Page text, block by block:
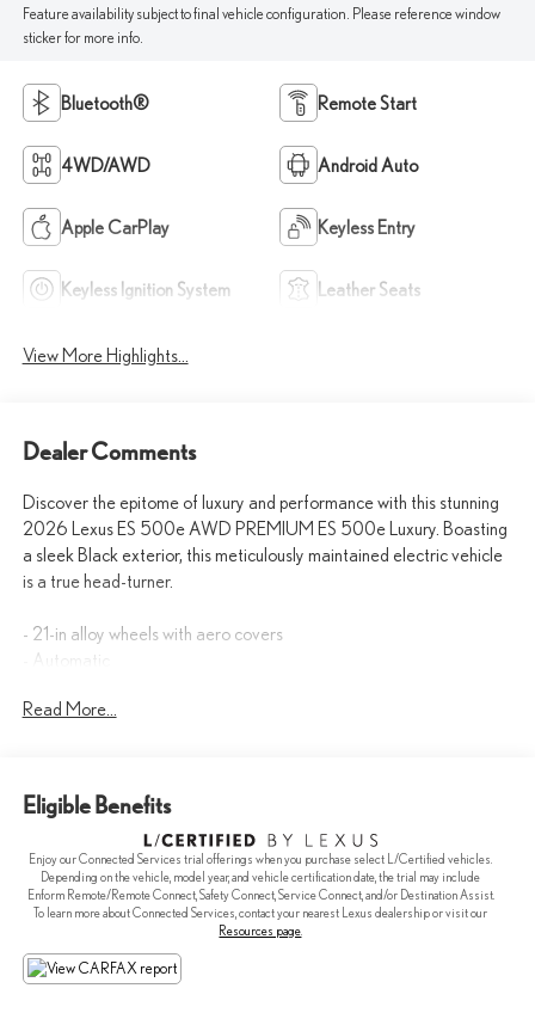
Feature availability subject to final vehicle configuration. Please reference window
sticker for more info.
Bluetooth® Remote Start
4WD/AWD Android Auto
Apple CarPlay Keyless Entry
Keyless Ignition System Leather Seats
View More Highlights...
Dealer Comments
Discover the epitome of luxury and performance with this stunning
2026 Lexus ES 500e AWD PREMIUM ES 500e Luxury. Boasting
a sleek Black exterior, this meticulously maintained electric vehicle
is a true head-turner.
- 21-in alloy wheels with aero covers
- Automatic
- BlindSpot Detection
and radiant knee heate
- convenience package: intuitive parking assist, front cross-traffic
alert and driver monitor
- Cooled Seats
- Hard to find Vehicle this nice for this Value!
- Heated Seats
- Keyless Entry
- KEYLESS START
Read More...
Eligible Benefits
Enjoy our Connected Services trial offerings when you purchase select L/Certified vehicles.
Depending on the vehicle, model year, and vehicle certification date, the trial may include
Enform Remote/Remote Connect, Safety Connect, Service Connect, and/or Destination Assist.
To learn more about Connected Services, contact your nearest Lexus dealership or visit our
Resources page.